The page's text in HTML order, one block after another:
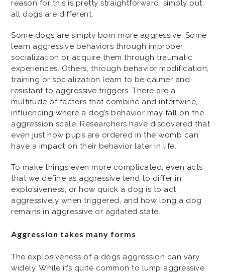
reason for this is pretty straightforward, simply put,
all dogs are different.
Some dogs are simply born more aggressive. Some
learn aggressive behaviors through improper
socialization or acquire them through traumatic
experiences. Others, through behavior modification,
training or socialization learn to be calmer and
resistant to aggressive triggers. There are a
multitude of factors that combine and intertwine,
influencing where a dog’s behavior may fall on the
aggression scale. Researchers have discovered that
even just how pups are ordered in the womb can
have a impact on their behavior later in life.
To make things even more complicated, even acts
that we define as aggressive tend to differ in
explosiveness, or how quick a dog is to act
aggressively when triggered, and how long a dog
remains in aggressive or agitated state.
Aggression takes many forms
The explosiveness of a dogs aggression can vary
widely. While it’s quite common to lump aggressive